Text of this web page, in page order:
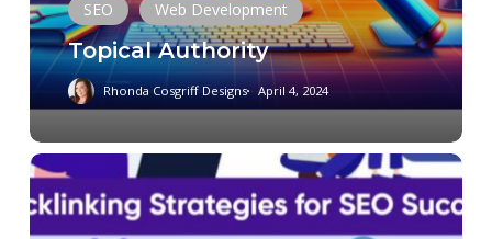
SEO Web Development
Topical Authority
Rhonda Cosgriff Designs April 4, 2024
Crafting
a
Robust